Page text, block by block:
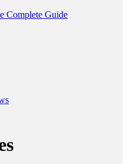
Complete Guide